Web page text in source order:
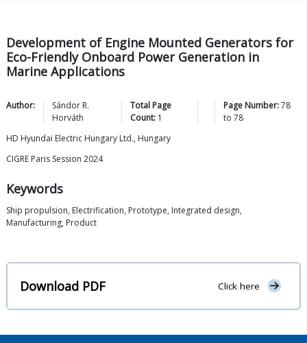
Development of Engine Mounted Generators for
Eco-Friendly Onboard Power Generation in
Marine Applications
Author:
Sándor R.
Horváth
Total Page
Count: 1
Page Number:78
to 78
HD Hyundai Electric Hungary Ltd., Hungary
CIGRE Paris Session 2024
Keywords
Ship propulsion, Electrification, Prototype, Integrated design,
Manufacturing, Product
Download PDF Click here